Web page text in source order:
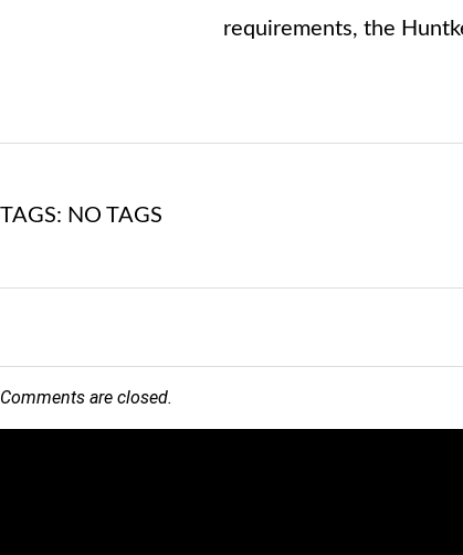
requirements, the
TAGS: NO TAGS
Comments are closed.